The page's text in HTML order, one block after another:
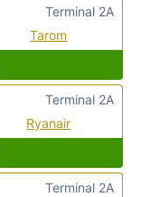
Tarom
Terminal 2A
Ryanair
Terminal 2A
Terminal 2A